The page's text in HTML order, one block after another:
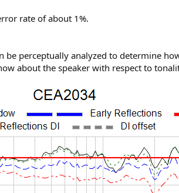
rate of about 1%.
perceptually analyzed to determine
about the speaker with respect to